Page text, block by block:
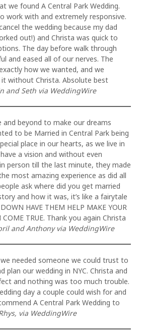
we found A Central Park Wedding.
work with and extremely responsive.
the wedding because my dad
out!) and Christa was quick to
The day before walk through
and eased all of our nerves. The
how we wanted, and we
it without Christa. Absolute best
and Seth via WeddingWire
and beyond to make our dreams
to be Married in Central Park being
place in our hearts, as we live in
a vision and without even
person till the last minute, they made
most amazing experience as did all
ask where did you get married
and how it was, it’s like a fairytale
HAVE THEM HELP MAKE YOUR
COME TRUE. Thank you again Christa
and Anthony via WeddingWire
needed someone we could trust to
plan our wedding in NYC. Christa and
and nothing was too much trouble.
day a couple could wish for and
A Central Park Wedding to
via WeddingWire
vel